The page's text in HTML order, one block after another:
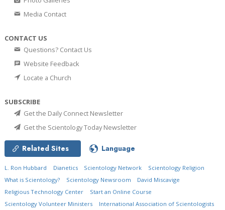
Media Contact
CONTACT US
Questions? Contact Us
Website Feedback
Locate a Church
SUBSCRIBE
Get the Daily Connect Newsletter
Get the Scientology Today Newsletter
Related Sites Language
L. Ron Hubbard Dianetics Scientology Network
Scientology Religion
What is Scientology?
Scientology Newsroom
David Miscavige
Religious Technology Center
Start an Online Course
Scientology Volunteer Ministers
International Association of Scientologists